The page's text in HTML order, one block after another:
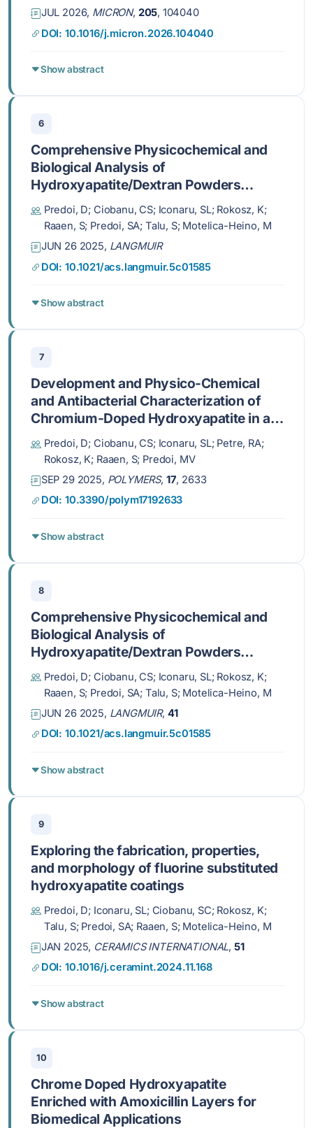
JUL 2026, MICRON, 205, 104040
DOI: 10.1016/j.micron.2026.104040
Show abstract
6
Comprehensive Physicochemical and
Biological Analysis of
Hydroxyapatite/Dextran Powders
before and after Immersion in Kokubo
Solution
Predoi, D; Ciobanu, CS; Iconaru, SL; Rokosz, K;
Raaen, S; Predoi, SA; Talu, S; Motelica-Heino, M
JUN 26 2025, LANGMUIR
DOI: 10.1021/acs.langmuir.5c01585
Show abstract
7
Development and Physico-Chemical
and Antibacterial Characterization of
Chromium-Doped Hydroxyapatite in a
Chitosan Matrix Coating
Predoi, D; Ciobanu, CS; Iconaru, SL; Petre, RA;
Rokosz, K; Raaen, S; Predoi, MV
SEP 29 2025, POLYMERS, 17, 2633
DOI: 10.3390/polym17192633
Show abstract
8
Comprehensive Physicochemical and
Biological Analysis of
Hydroxyapatite/Dextran Powders
before and after Immersion in Kokubo
Solution
Predoi, D; Ciobanu, CS; Iconaru, SL; Rokosz, K;
Raaen, S; Predoi, SA; Talu, S; Motelica-Heino, M
JUN 26 2025, LANGMUIR, 41
DOI: 10.1021/acs.langmuir.5c01585
Show abstract
9
Exploring the fabrication, properties,
and morphology of fluorine substituted
hydroxyapatite coatings
Predoi, D; Iconaru, SL; Ciobanu, SC; Rokosz, K;
Talu, S; Predoi, SA; Raaen, S; Motelica-Heino, M
JAN 2025, CERAMICS INTERNATIONAL, 51
DOI: 10.1016/j.ceramint.2024.11.168
Show abstract
10
Chrome Doped Hydroxyapatite
Enriched with Amoxicillin Layers for
Biomedical Applications